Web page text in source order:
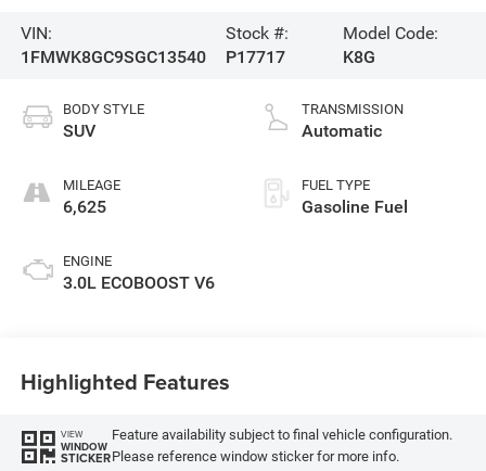
VIN:
1FMWK8GC9SGC13540
Stock #:
P17717
Model Code:
K8G
BODY STYLE
SUV
MILEAGE
6,625
ENGINE
3.0L ECOBOOST V6
TRANSMISSION
Automatic
FUEL TYPE
Gasoline Fuel
Highlighted Features
VIEW
WINDOW
STICKER
Feature availability subject to final vehicle configuration.
Please reference window sticker for more info.